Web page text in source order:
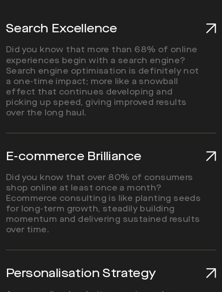
Search Excellence
Did you know that more than 68% of online
experiences begin with a search engine?
Search engine optimisation is definitely not
a one-time impact; more like a snowball
effect that continues developing and
picking up speed, giving improved results
over the long haul.
Read More
E-commerce Brilliance
Did you know that over 80% of consumers
shop online at least once a month?
Ecommerce consulting is like planting seeds
for long-term growth, steadily building
momentum and delivering sustained results
over time.
Personalisation Strategy